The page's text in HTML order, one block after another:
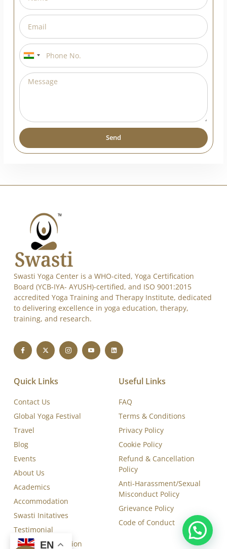
Swasti Yoga Center is a WHO-cited, Yoga Certification
Board (YCB-IYA- AYUSH)-certified, and ISO 9001:2015
to delivering excellence in yoga education, therapy,
training, and research.
Quick Links
Contact Us
Global Yoga Festival
Travel
Blog
Events
About Us
Academics
Accommodation
Useful Links
FAQ
Terms & Conditions
Privacy Policy
Cookie Policy
Refund & Cancellation
Policy
Anti-Harassment/Sexual
EN